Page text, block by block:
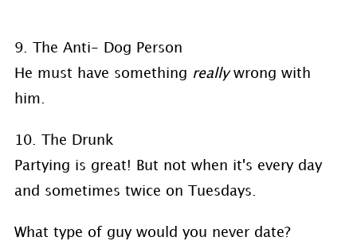
9. The Anti- Dog Person
He must have something reallywrong with
him.
10. The Drunk
Partying is great! But not when it's every day
and sometimes twice on Tuesdays.
What type of guy would you never date?